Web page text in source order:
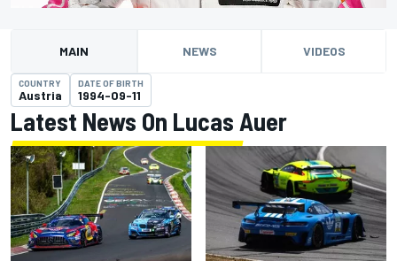
MAIN NEWS VIDEOS
COUNTRY
Austria
DATE OF BIRTH
1994-09-11
Latest News On Lucas Auer